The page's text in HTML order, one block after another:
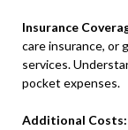
Insurance
care insurance, or
services.
pocket expenses.
Additional Costs: